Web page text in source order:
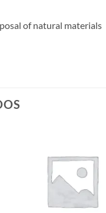
of natural materials